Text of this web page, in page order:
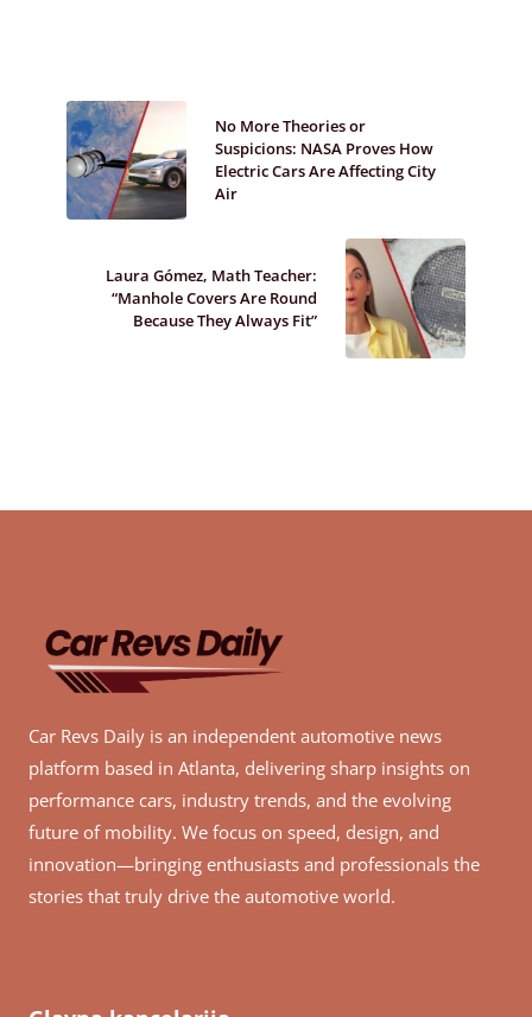
No More Theories or
Suspicions: NASA Proves How
Electric Cars Are Affecting City
Air
Laura Gómez, Math Teacher:
“Manhole Covers Are Round
Because They Always Fit”
Car Revs Daily is an independent automotive news
platform based in Atlanta, delivering sharp insights on
performance cars, industry trends, and the evolving
future of mobility. We focus on speed, design, and
innovation—bringing enthusiasts and professionals the
stories that truly drive the automotive world.